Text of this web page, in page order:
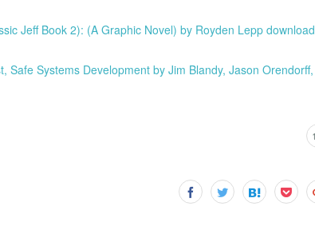
Jeff Book 2): (A Graphic Novel) by Royden Lepp download
Safe Systems Development by Jim Blandy, Jason Orendorff,